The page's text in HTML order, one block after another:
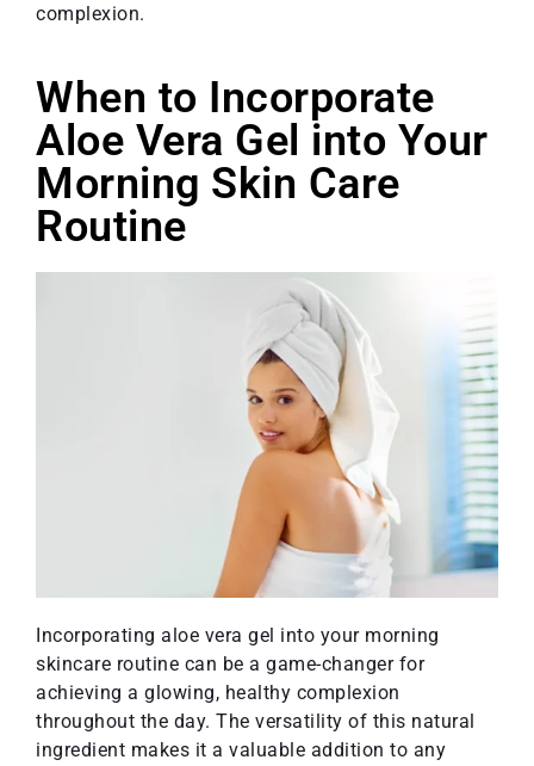
complexion.
When to Incorporate
Aloe Vera Gel into Your
Morning Skin Care
Routine
Incorporating aloe vera gel into your morning
skincare routine can be a game-changer for
achieving a glowing, healthy complexion
throughout the day. The versatility of this natural
ingredient makes it a valuable addition to any